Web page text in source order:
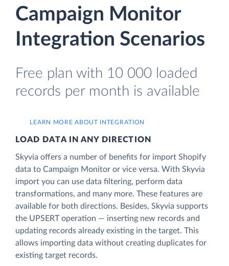
Campaign Monitor
Integration Scenarios
Free plan with 10 000 loaded
records per month is available
LEARN MORE ABOUT INTEGRATION
LOAD DATA IN ANY DIRECTION
Skyvia offers a number of benefits for import Shopify
data to Campaign Monitor or vice versa. With Skyvia
import you can use data filtering, perform data
transformations, and many more. These features are
available for both directions. Besides, Skyvia supports
the UPSERT operation — inserting new records and
updating records already existing in the target. This
allows importing data without creating duplicates for
existing target records.